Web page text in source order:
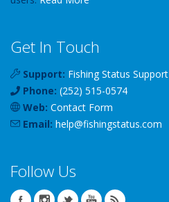
Get In Touch
Support: Fishing Status Support
Phone: (252) 515-0574
Web: Contact Form
Email: help@fishingstatus.com
Follow Us